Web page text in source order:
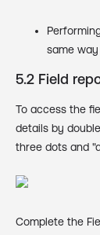
same
5.2 Field
To access the
details by
three dots and
Complete the